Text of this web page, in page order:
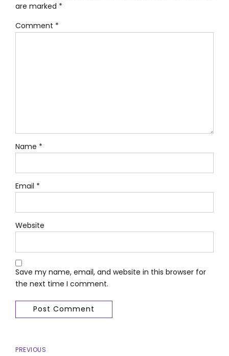
are marked *
Comment *
Name *
Email *
Website
Save my name, email, and website in this browser for
the next time I comment.
Post Comment
PREVIOUS